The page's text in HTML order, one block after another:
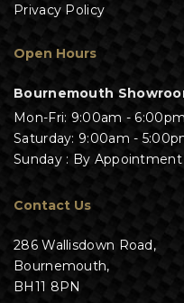
Privacy Policy
Open Hours
Bournemouth
Mon-Fri: 9:00am - 6:00pm
Saturday: 9:00am -
Sunday : By
Contact Us
286 Wallisdown Road,
Bournemouth,
BH11 8PN